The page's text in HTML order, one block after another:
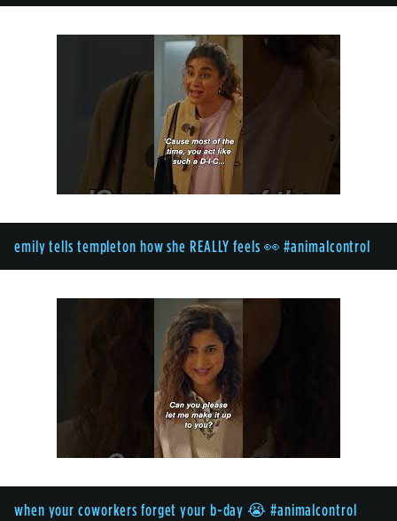
emily tells templeton how she REALLY feels 👀 #animalcontrol
when your coworkers forget your b-day 😭 #animalcontrol